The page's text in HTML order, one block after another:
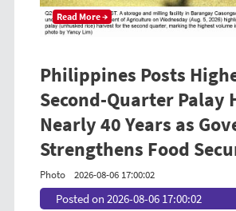
Read More →
Philippines Posts
Second-Quarter Palay
Nearly 40 Years as
Strengthens Food
Photo 2026-08-06 17:00:02
Posted on 2026-08-06 17:00:02